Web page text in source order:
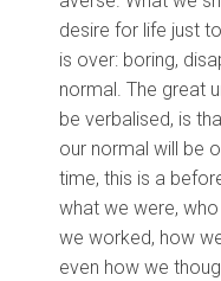
desire for life just
is over: boring,
normal. The great
be verbalised, is
our normal will be
time, this is a
what we were,
we worked, how
even how we